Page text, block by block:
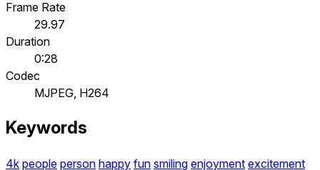
Frame Rate
29.97
Duration
0:28
Codec
MJPEG, H264
Keywords
4k people person happy fun smiling enjoyment excitement